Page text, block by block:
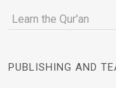
Learn the Qur'an
PUBLISHING AND